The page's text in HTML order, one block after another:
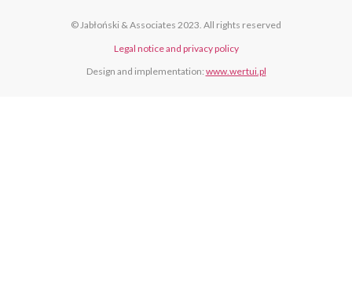
© Jabłoński & Associates 2023. All rights reserved
Legal notice and privacy policy
Design and implementation: www.wertui.pl